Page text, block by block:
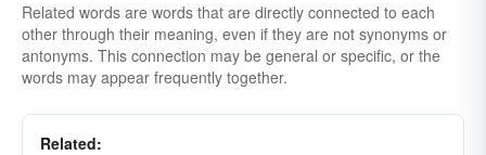
Related words are words that are directly connected to each
other through their meaning, even if they are not synonyms or
antonyms. This connection may be general or specific, or the
words may appear frequently together.
Related: